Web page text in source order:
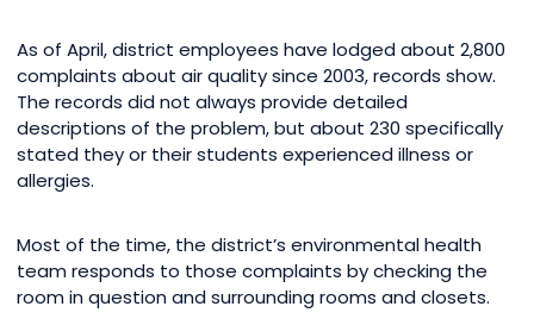
As of April, district employees have lodged about 2,800
complaints about air quality since 2003, records show.
The records did not always provide detailed
descriptions of the problem, but about 230 specifically
stated they or their students experienced illness or
allergies.
Most of the time, the district’s environmental health
team responds to those complaints by checking the
room in question and surrounding rooms and closets.